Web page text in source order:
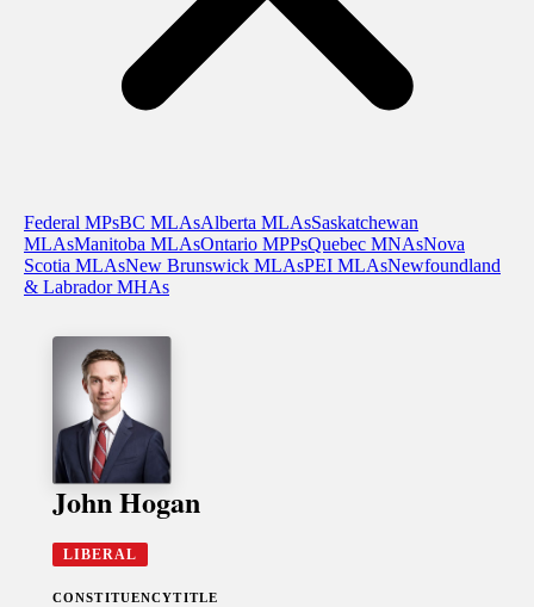
Federal MPsBC MLAsAlberta MLAsSaskatchewan
MLAsManitoba MLAsOntario MPPsQuebec MNAsNova
Scotia MLAsNew Brunswick MLAsPEI MLAsNewfoundland
& Labrador MHAs
John Hogan
LIBERAL
CONSTITUENCYTITLE